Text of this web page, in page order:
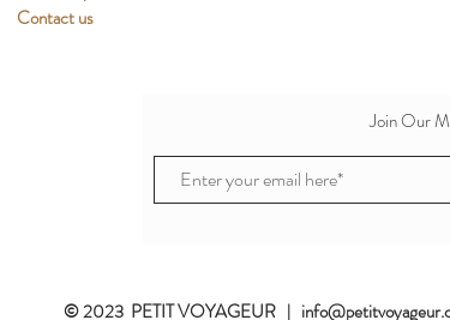
Contact us
Join Our
© 2023 PETIT VOYAGEUR |